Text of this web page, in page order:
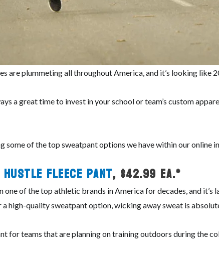
are plummeting all throughout America, and it’s looking like
a great time to invest in your school or team’s custom
some of the top sweatpant options we have within our online
Hustle Fleece Pant, $42.99 ea.*
one of the top athletic brands in America for decades, and
high-quality sweatpant option, wicking away sweat is
for teams that are planning on training outdoors during the